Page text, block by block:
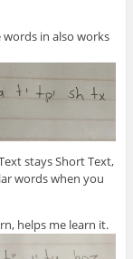
in also works
stays Short Text,
words when you
helps me learn it.